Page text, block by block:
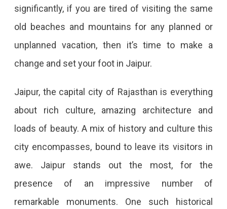
significantly, if you are tired of visiting the same
old beaches and mountains for any planned or
unplanned vacation, then it’s time to make a
change and set your foot in Jaipur.
Jaipur, the capital city of Rajasthan is everything
about rich culture, amazing architecture and
loads of beauty. A mix of history and culture this
city encompasses, bound to leave its visitors in
awe. Jaipur stands out the most, for the
presence of an impressive number of
remarkable monuments. One such historical